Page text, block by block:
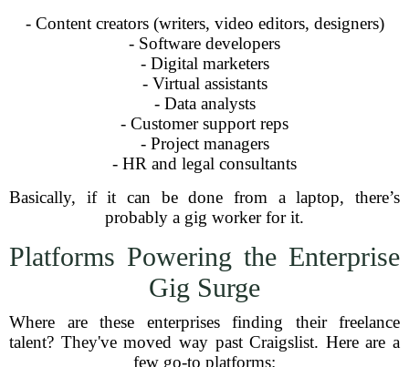
- Content creators (writers, video editors, designers)
- Software developers
- Digital marketers
- Virtual assistants
- Data analysts
- Customer support reps
- Project managers
- HR and legal consultants
Basically, if it can be done from a laptop, there’s
probably a gig worker for it.
Platforms Powering the Enterprise
Gig Surge
Where are these enterprises finding their freelance
talent? They've moved way past Craigslist. Here are a
few go-to platforms: